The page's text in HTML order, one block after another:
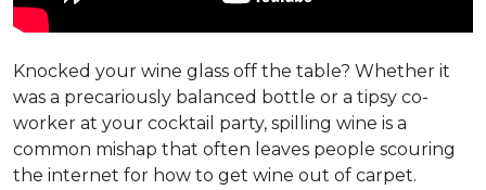
Knocked your wine glass off the table? Whether it
was a precariously balanced bottle or a tipsy co-
worker at your cocktail party, spilling wine is a
common mishap that often leaves people scouring
the internet for how to get wine out of carpet.